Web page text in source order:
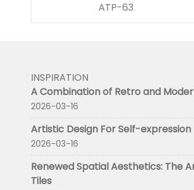
ATP-63
INSPIRATION
A Combination of Retro and
2026-03-16
Artistic Design For Self-expression
2026-03-16
Renewed Spatial Aesthetics: The
Tiles